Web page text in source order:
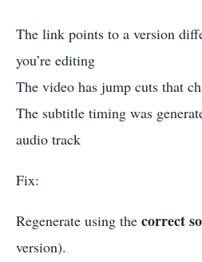
The link points to a version
you’re editing
The video has jump cuts that
The subtitle timing was
audio track
Fix:
Regenerate using the correct
version).